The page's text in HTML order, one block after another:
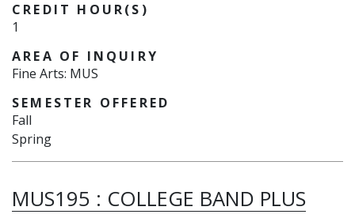
CREDIT HOUR(S)
1
AREA OF INQUIRY
Fine Arts: MUS
SEMESTER OFFERED
Fall
Spring
MUS195 : COLLEGE BAND PLUS